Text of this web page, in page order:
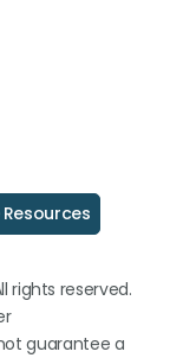
rights reserved.
not guarantee a